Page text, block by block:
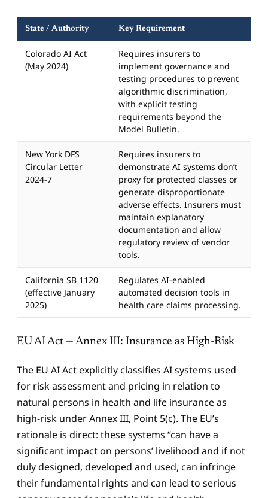
State / Authority Key Requirement
Colorado AI Act
(May 2024)
Requires insurers to
implement governance and
testing procedures to prevent
algorithmic discrimination,
with explicit testing
requirements beyond the
Model Bulletin.
New York DFS
Circular Letter
2024-7
Requires insurers to
demonstrate AI systems don’t
proxy for protected classes or
generate disproportionate
adverse effects. Insurers must
maintain explanatory
documentation and allow
regulatory review of vendor
tools.
California SB 1120
(effective January
2025)
Regulates AI-enabled
automated decision tools in
health care claims processing.
EU AI Act — Annex III: Insurance as High-Risk
The EU AI Act explicitly classifies AI systems used
for risk assessment and pricing in relation to
natural persons in health and life insurance as
high-risk under Annex III, Point 5(c). The EU’s
rationale is direct: these systems “can have a
significant impact on persons’ livelihood and if not
duly designed, developed and used, can infringe
their fundamental rights and can lead to serious